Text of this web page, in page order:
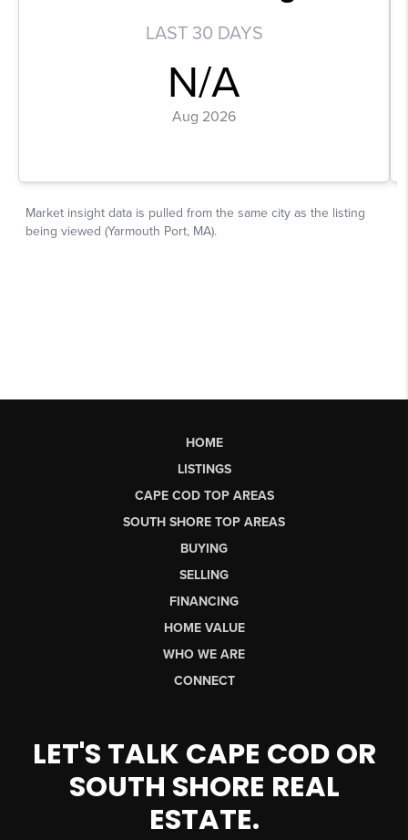
HOME
LISTINGS
CAPE COD TOP AREAS
SOUTH SHORE TOP AREAS
BUYING
SELLING
FINANCING
HOME VALUE
WHO WE ARE
CONNECT
LET'S TALK CAPE COD OR
SOUTH SHORE REAL
ESTATE.